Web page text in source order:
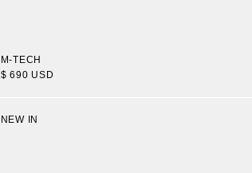
M-TECH
$ 690 USD
NEW IN